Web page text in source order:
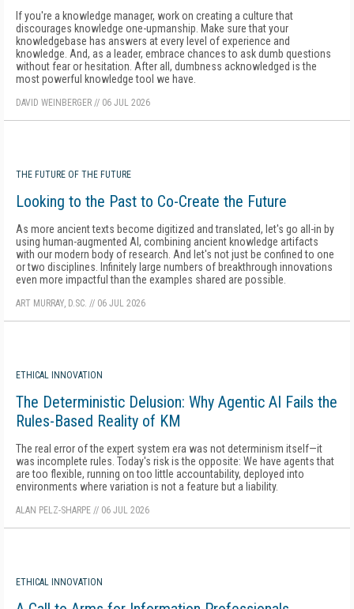
If you're a knowledge manager, work on creating a culture that
discourages knowledge one-upmanship. Make sure that your
knowledgebase has answers at every level of experience and
knowledge. And, as a leader, embrace chances to ask dumb questions
without fear or hesitation. After all, dumbness acknowledged is the
most powerful knowledge tool we have.
DAVID WEINBERGER // 06 JUL 2026
THE FUTURE OF THE FUTURE
Looking to the Past to Co-Create the Future
As more ancient texts become digitized and translated, let's go all-in by
using human-augmented AI, combining ancient knowledge artifacts
with our modern body of research. And let's not just be confined to one
or two disciplines. Infinitely large numbers of breakthrough innovations
even more impactful than the examples shared are possible.
ART MURRAY, D.SC. // 06 JUL 2026
ETHICAL INNOVATION
The Deterministic Delusion: Why Agentic AI Fails the
Rules-Based Reality of KM
The real error of the expert system era was not determinism itself—it
was incomplete rules. Today's risk is the opposite: We have agents that
are too flexible, running on too little accountability, deployed into
environments where variation is not a feature but a liability.
ALAN PELZ-SHARPE // 06 JUL 2026
ETHICAL INNOVATION